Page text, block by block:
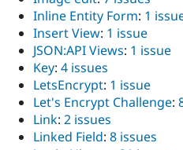
Inline Entity Form: 1
Insert View: 1 issue
JSON:API Views: 1 issue
Key: 4 issues
LetsEncrypt: 1 issue
Let's Encrypt Challenge:
Link: 2 issues
Linked Field: 8 issues